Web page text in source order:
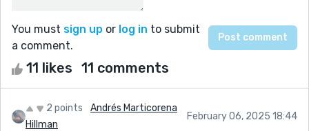
You must sign up or log in to submit
a comment.
11 likes 11 comments
2 points
Andrés Marticorena
Hillman
February 06, 2025 18:44